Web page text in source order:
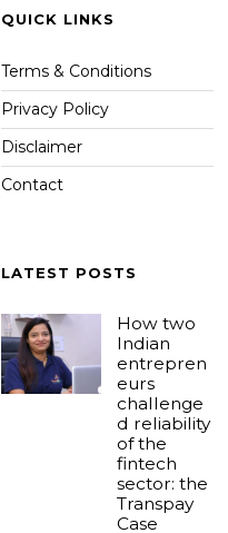
QUICK LINKS
Terms & Conditions
Privacy Policy
Disclaimer
Contact
LATEST POSTS
How two
Indian
entrepren
eurs
challenge
d reliability
of the
fintech
sector: the
Transpay
Case